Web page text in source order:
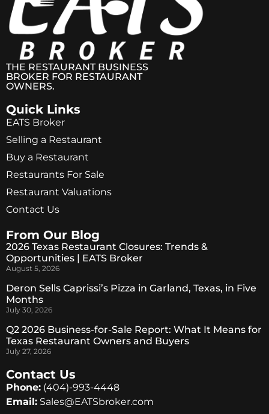
THE RESTAURANT BUSINESS
BROKER FOR RESTAURANT
OWNERS.
Quick Links
EATS Broker
Selling a Restaurant
Buy a Restaurant
Restaurants For Sale
Restaurant Valuations
Contact Us
From Our Blog
2026 Texas Restaurant Closures: Trends &
Opportunities | EATS Broker
August 5, 2026
Deron Sells Caprissi’s Pizza in Garland, Texas, in Five
Months
July 30, 2026
Q2 2026 Business-for-Sale Report: What It Means for
Texas Restaurant Owners and Buyers
July 27, 2026
Contact Us
Phone: (404)-993-4448
Email: Sales@EATSbroker.com